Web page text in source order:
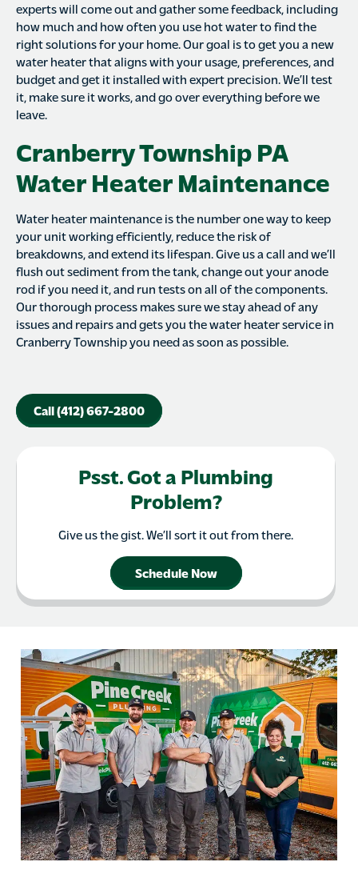
experts will come out and gather some feedback, including
how much and how often you use hot water to find the
right solutions for your home. Our goal is to get you a new
water heater that aligns with your usage, preferences, and
budget and get it installed with expert precision. We’ll test
it, make sure it works, and go over everything before we
leave.
Cranberry Township PA
Water Heater Maintenance
Water heater maintenance is the number one way to keep
your unit working efficiently, reduce the risk of
breakdowns, and extend its lifespan. Give us a call and we’ll
flush out sediment from the tank, change out your anode
rod if you need it, and run tests on all of the components.
Our thorough process makes sure we stay ahead of any
issues and repairs and gets you the water heater service in
Cranberry Township you need as soon as possible.
Call (412) 667-2800
Psst. Got a Plumbing
Problem?
Give us the gist. We’ll sort it out from there.
Schedule Now